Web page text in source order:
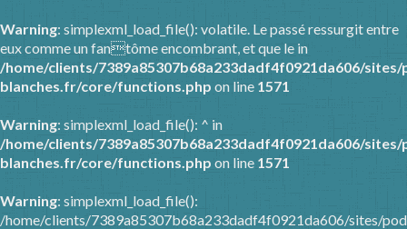
Warning: simplexml_load_file(): volatile. Le passé ressurgit entre
eux comme un fantôme encombrant, et que le in
/home/clients/7389a85307b68a233dadf4f0921da606/
blanches.fr/core/functions.php on line 1571
Warning: simplexml_load_file(): ^ in
/home/clients/7389a85307b68a233dadf4f0921da606/
blanches.fr/core/functions.php on line 1571
Warning: simplexml_load_file():
/home/clients/7389a85307b68a233dadf4f0921da606/sites/